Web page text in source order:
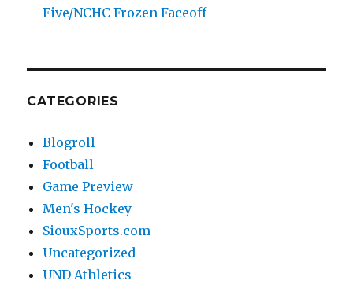
Five/NCHC Frozen Faceoff
CATEGORIES
Blogroll
Football
Game Preview
Men's Hockey
SiouxSports.com
Uncategorized
UND Athletics